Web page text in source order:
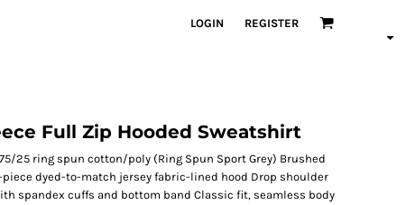
LOGIN REGISTER
Full Zip Hooded Sweatshirt
25 ring spun cotton/poly (Ring Spun Sport Grey) Brushed
piece dyed-to-match jersey fabric-lined hood Drop shoulder
spandex cuffs and bottom band Classic fit, seamless body